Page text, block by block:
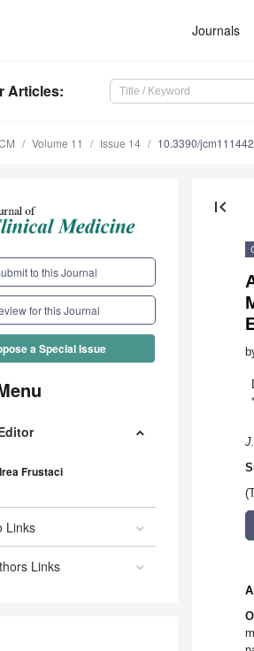
Journals
Articles:
Volume 11 Issue 14 10.3390/
to this Journal
for this Journal
a Special Issue
Frustaci
Links
Links
first_page
*